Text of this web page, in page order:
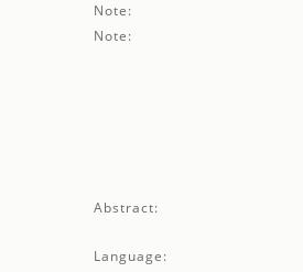
Note:
Note:
Abstract:
Language: